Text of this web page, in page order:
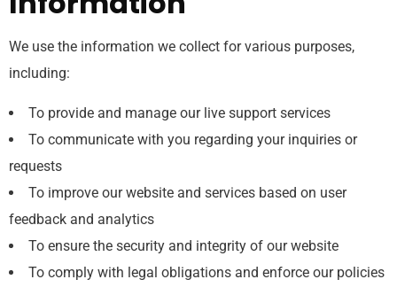
We use the information we collect for various purposes,
including:
To provide and manage our live support services
To communicate with you regarding your inquiries or
requests
To improve our website and services based on user
feedback and analytics
To ensure the security and integrity of our website
To comply with legal obligations and enforce our policies